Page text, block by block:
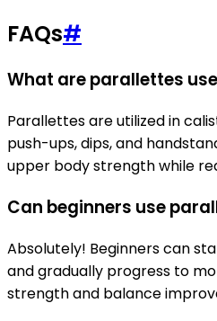
FAQs#
What are parallettes
Parallettes are utilized in
push-ups, dips, and
upper body strength while
Can beginners use
Absolutely! Beginners can
and gradually progress to
strength and balance